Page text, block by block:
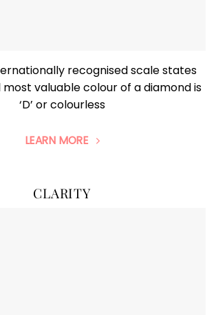
recognised scale states
valuable colour of a diamond is
‘D’ or colourless
LEARN MORE
CLARITY